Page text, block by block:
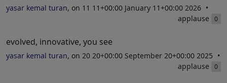
yasar kemal turan, on 11 11+00:00 January 11+00:00 2026
applause
0
evolved, innovative, you see
yasar kemal turan, on 20 20+00:00 September 20+00:00 2025
applause
0